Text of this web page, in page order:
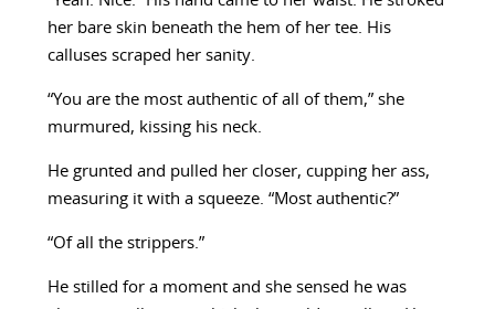
her bare skin beneath the hem of her tee. His
calluses scraped her sanity.
“You are the most authentic of all of them,” she
murmured, kissing his neck.
He grunted and pulled her closer, cupping her ass,
measuring it with a squeeze. “Most authentic?”
“Of all the strippers.”
He stilled for a moment and she sensed he was